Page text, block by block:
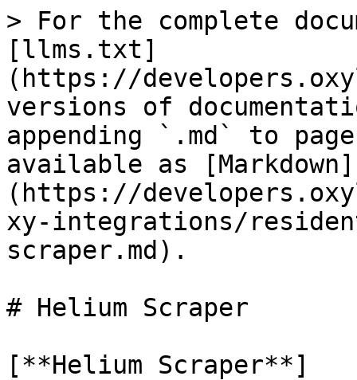
> For the complete
[llms.txt]
(https://
versions of
appending `.md` to
available as [Markdown]
(https://
xy-integrations/
scraper.md).
# Helium Scraper
[**Helium Scraper**]